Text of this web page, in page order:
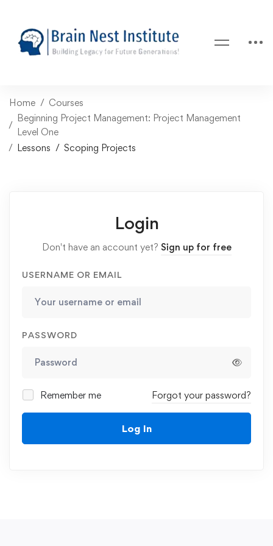
Home
Courses
Beginning Project Management: Project Management
Level One
Lessons
Scoping Projects
Login
Don't have an account yet? Sign up for free
USERNAME OR EMAIL
PASSWORD
Remember me Forgot your password?
Log In